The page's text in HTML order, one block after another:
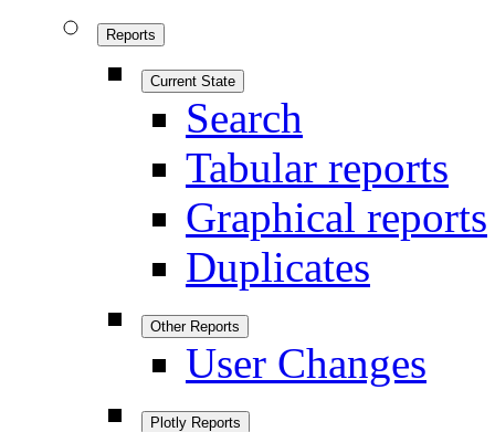
Reports
Current State
Search
Tabular reports
Graphical reports
Duplicates
Other Reports
User Changes
Plotly Reports